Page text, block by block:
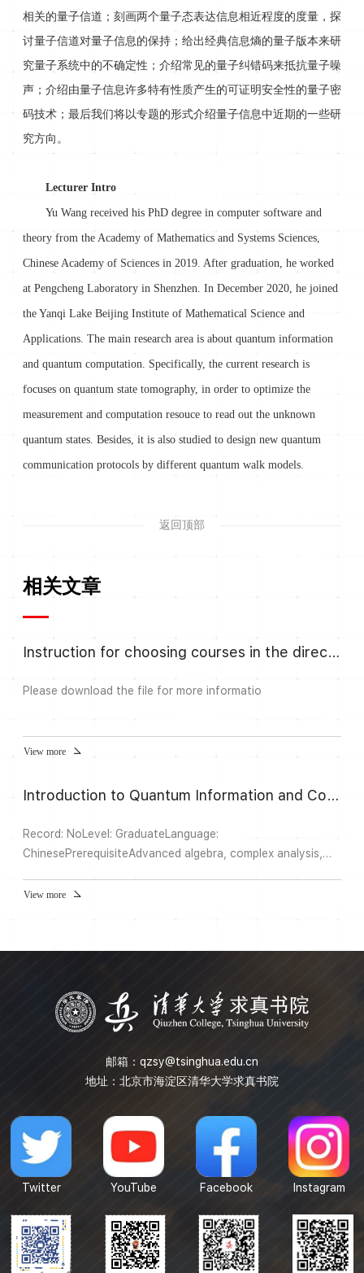
相关的量子信道；刻画两个量子态表达信息相近程度的度量，探
讨量子信道对量子信息的保持；给出经典信息熵的量子版本来研
究量子系统中的不确定性；介绍常见的量子纠错码来抵抗量子噪
声；介绍由量子信息许多特有性质产生的可证明安全性的量子密
码技术；最后我们将以专题的形式介绍量子信息中近期的一些研
究方向。
Lecturer Intro
Yu Wang received his PhD degree in computer software and
theory from the Academy of Mathematics and Systems Sciences,
Chinese Academy of Sciences in 2019. After graduation, he worked
at Pengcheng Laboratory in Shenzhen. In December 2020, he joined
the Yanqi Lake Beijing Institute of Mathematical Science and
Applications. The main research area is about quantum information
and quantum computation. Specifically, the current research is
focuses on quantum state tomography, in order to optimize the
measurement and computation resouce to read out the unknown
quantum states. Besides, it is also studied to design new quantum
communication protocols by different quantum walk models.
返回顶部
相关文章
Instruction for choosing courses in the direction Algebra and Number
Please download the file for more informatio
View more
Introduction to Quantum Information and Computation II
Record: NoLevel: GraduateLanguage:
ChinesePrerequisiteAdvanced algebra, complex analysis,
mechanicsAbstractIn this semester, we will introduce how
with quantum channel in open quantum system. Several
View more
邮箱： qzsy@tsinghua.edu.cn
地址：北京市海淀区清华大学求真书院
Twitter YouTube Facebook Instagram